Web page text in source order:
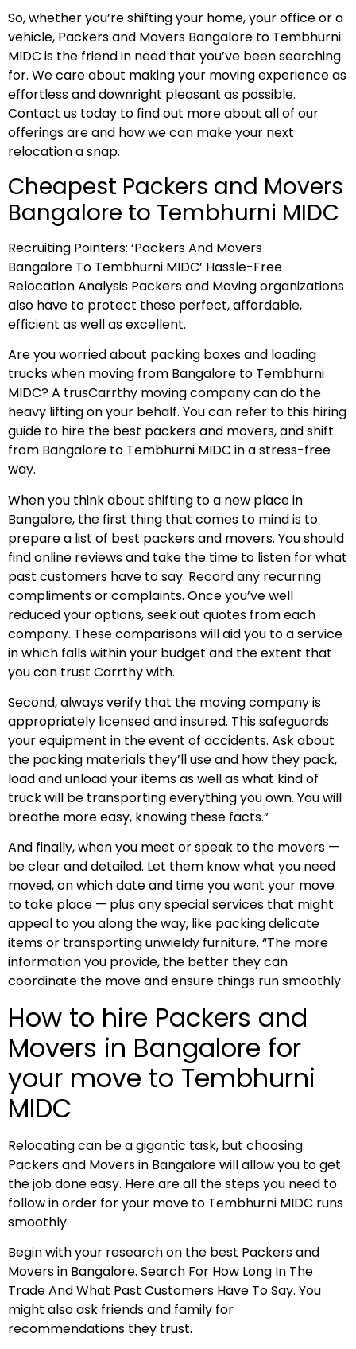
So, whether you’re shifting your home, your office or a
vehicle, Packers and Movers Bangalore to Tembhurni
MIDC is the friend in need that you’ve been searching
for. We care about making your moving experience as
effortless and downright pleasant as possible.
Contact us today to find out more about all of our
offerings are and how we can make your next
relocation a snap.
Cheapest Packers and Movers
Bangalore to Tembhurni MIDC
Recruiting Pointers: ‘Packers And Movers
Bangalore To Tembhurni MIDC’ Hassle-Free
Relocation Analysis Packers and Moving organizations
also have to protect these perfect, affordable,
efficient as well as excellent.
Are you worried about packing boxes and loading
trucks when moving from Bangalore to Tembhurni
MIDC? A trusCarrthy moving company can do the
heavy lifting on your behalf. You can refer to this hiring
guide to hire the best packers and movers, and shift
from Bangalore to Tembhurni MIDC in a stress-free
way.
When you think about shifting to a new place in
Bangalore, the first thing that comes to mind is to
prepare a list of best packers and movers. You should
find online reviews and take the time to listen for what
past customers have to say. Record any recurring
compliments or complaints. Once you’ve well
reduced your options, seek out quotes from each
company. These comparisons will aid you to a service
in which falls within your budget and the extent that
you can trust Carrthy with.
Second, always verify that the moving company is
appropriately licensed and insured. This safeguards
your equipment in the event of accidents. Ask about
the packing materials they’ll use and how they pack,
load and unload your items as well as what kind of
truck will be transporting everything you own. You will
breathe more easy, knowing these facts.”
And finally, when you meet or speak to the movers —
be clear and detailed. Let them know what you need
moved, on which date and time you want your move
to take place — plus any special services that might
appeal to you along the way, like packing delicate
items or transporting unwieldy furniture. “The more
information you provide, the better they can
coordinate the move and ensure things run smoothly.
How to hire Packers and
Movers in Bangalore for
your move to Tembhurni
MIDC
Relocating can be a gigantic task, but choosing
Packers and Movers in Bangalore will allow you to get
the job done easy. Here are all the steps you need to
follow in order for your move to Tembhurni MIDC runs
smoothly.
Begin with your research on the best Packers and
Movers in Bangalore. Search For How Long In The
Trade And What Past Customers Have To Say. You
might also ask friends and family for
recommendations they trust.